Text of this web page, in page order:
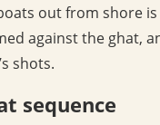
out from shore
against the ghat,
shots.
sequence